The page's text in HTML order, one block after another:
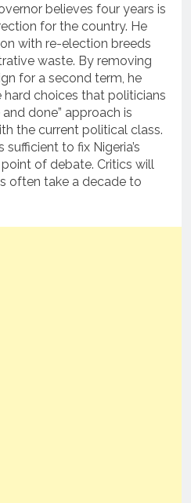
believes four years is
for the country. He
with re-election breeds
waste. By removing
for a second term, he
hard choices that politicians
done” approach is
the current political class.
to fix Nigeria’s
of debate. Critics will
often take a decade to